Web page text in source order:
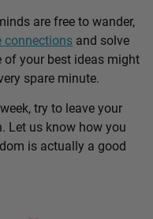
are free to wander,
connections and solve
of your best ideas might
spare minute.
try to leave your
Let us know how you
is actually a good